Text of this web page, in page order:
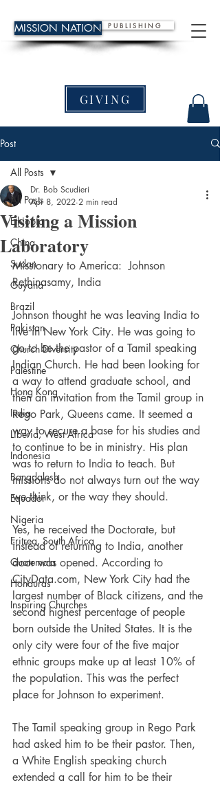
MISSION NATION P U B L I S H I N G
GIVING
Post
All Posts
Ethiopia
China
Sudan
Guyana
Brazil
Pakistan
Church Diversity
Palestine
Hong Kong
India
Liberia, West Africa
Indonesia
Bangdalesh
Equador
Nigeria
Eritrea, South Africa
Guatemala
Honduras
Inspiring Churches
All Posts
Visiting a Mission
Laboratory
Dr. Bob Scudieri
Apr 8, 2022 2 min read
Missionary to America:  Johnson
Rethinasamy, India
Johnson thought he was leaving India to
live in New York City. He was going to
go to be the pastor of a Tamil speaking
Indian Church. He had been looking for
a way to attend graduate school, and
then an invitation from the Tamil group in
Rego Park, Queens came. It seemed a
way to secure a base for his studies and
to continue to be in ministry. His plan
was to return to India to teach. But
missions do not always turn out the way
we think, or the way they should.
Yes, he received the Doctorate, but
instead of returning to India, another
door was opened. According to
CityData.com, New York City had the
largest number of Black citizens, and the
second highest percentage of people
born outside the United States. It is the
only city were four of the five major
ethnic groups make up at least 10% of
the population. This was the perfect
place for Johnson to experiment.
The Tamil speaking group in Rego Park
had asked him to be their pastor. Then,
a White English speaking church
extended a call for him to be their